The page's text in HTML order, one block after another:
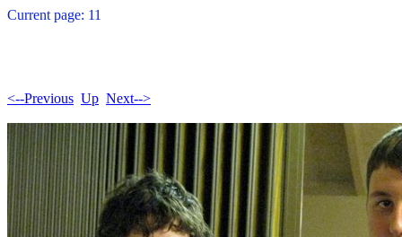
Current page: 11
<--Previous Up Next-->